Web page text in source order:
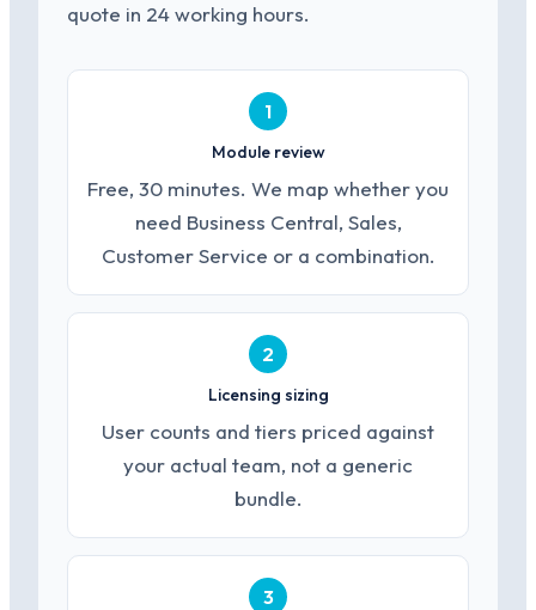
quote in 24 working hours.
1
Module review
Free, 30 minutes. We map whether you
need Business Central, Sales,
Customer Service or a combination.
2
Licensing sizing
User counts and tiers priced against
your actual team, not a generic
bundle.
3